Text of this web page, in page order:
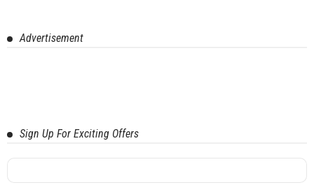
Advertisement
Sign Up For Exciting Offers